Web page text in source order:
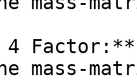
4
mass-